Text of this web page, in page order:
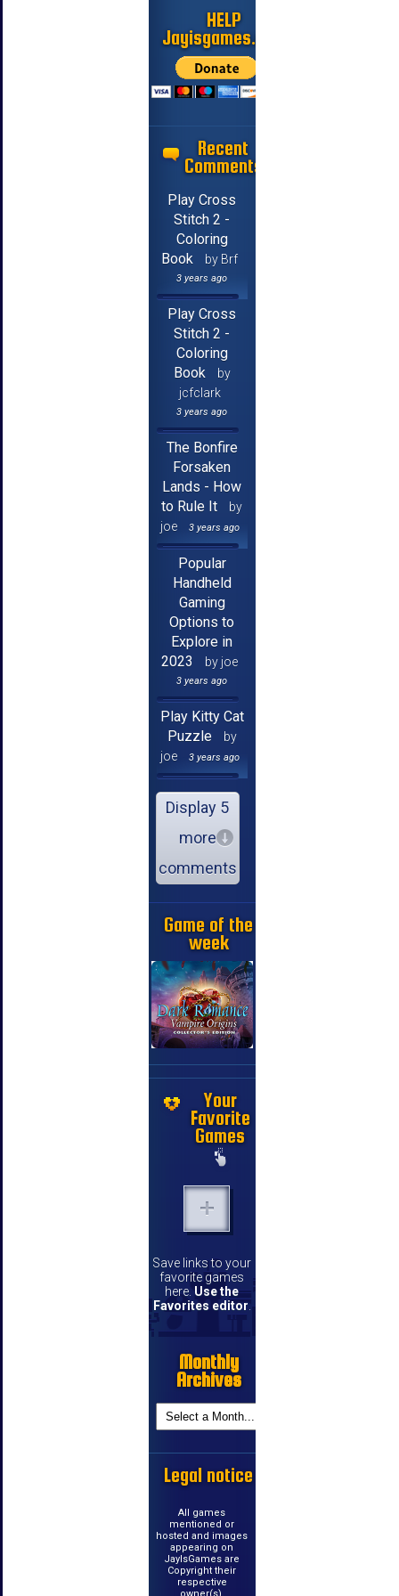
HELP
Jayisgames.com
Recent
Comments
Play Cross
Stitch 2 -
Coloring
Book
by Brf
3 years ago
Play Cross
Stitch 2 -
Coloring
Book
by
jcfclark
3 years ago
The Bonfire
Forsaken
Lands - How
to Rule It
by
joe
3 years ago
Popular
Handheld
Gaming
Options to
Explore in
2023
by joe
3 years ago
Play Kitty Cat
Puzzle
by
joe
3 years ago
Display 5
more
comments
Game of the
week
Your
Favorite
Games
Save links to your
favorite games
here. Use the
Favorites editor
Monthly
Archives
Legal notice
All games
mentioned or
hosted and images
appearing on
JayIsGames are
Copyright their
respective